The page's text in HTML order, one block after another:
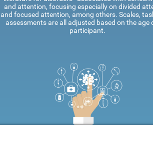
and attention, focusing especially on divided
and focused attention, among others. Scales,
assessments are all adjusted based on the age
participant.